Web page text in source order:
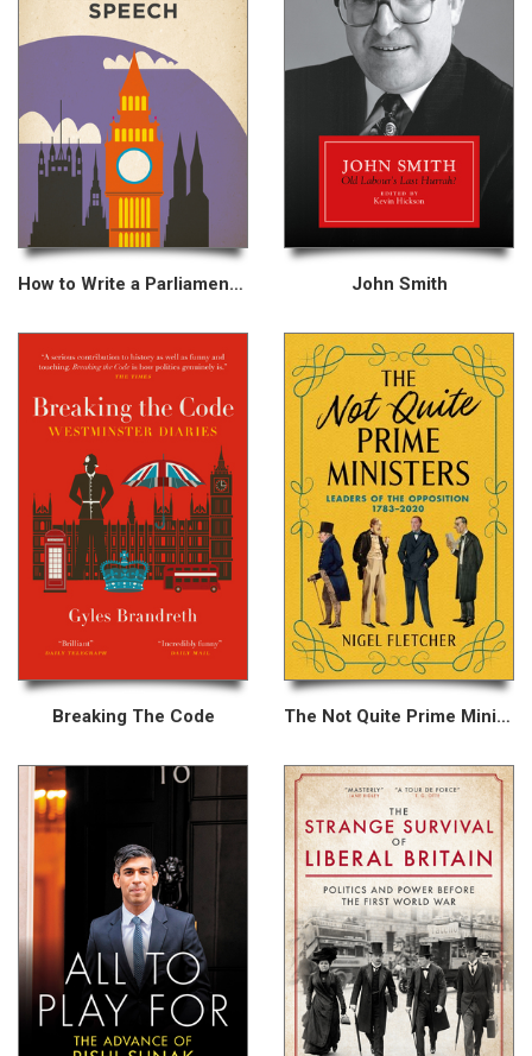
How to Write a Parliamentary Speech John Smith
Breaking The Code The Not Quite Prime Ministers